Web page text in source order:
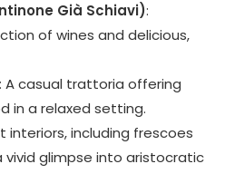
Già Schiavi):
of wines and delicious,
: A casual trattoria offering
in a relaxed setting.
interiors, including frescoes
vivid glimpse into aristocratic